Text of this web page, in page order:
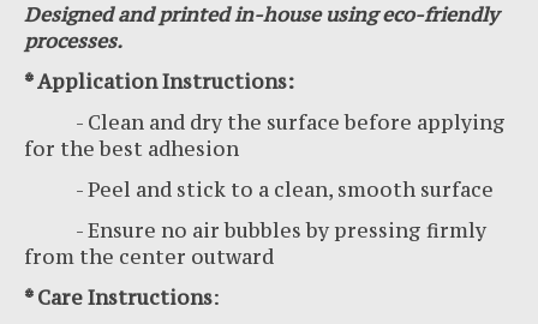
Designed and printed in-house using eco-friendly
processes.
* Application Instructions:
- Clean and dry the surface before applying
for the best adhesion
- Peel and stick to a clean, smooth surface
- Ensure no air bubbles by pressing firmly
from the center outward
* Care Instructions: